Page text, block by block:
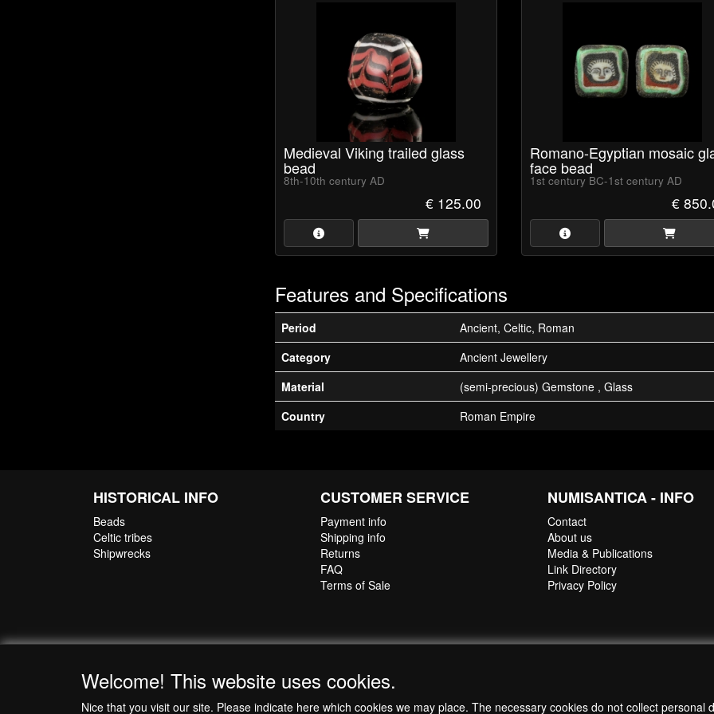
Medieval Viking trailed glass
bead
8th-10th century AD
€ 125.00
Romano-Egyptian mosaic
face bead
1st century BC-1st century AD
€
Features and Specifications
Period
Ancient, Celtic, Roman
Category
Ancient Jewellery
Material
(semi-precious) Gemstone , Glass
Country
Roman Empire
HISTORICAL INFO
Beads
Celtic tribes
Shipwrecks
CUSTOMER SERVICE
Payment info
Shipping info
Returns
FAQ
Terms of Sale
NUMISANTICA - INFO
Contact
About us
Media & Publications
Link Directory
Privacy Policy
Welcome! This website uses cookies.
Nice that you visit our site. Please indicate here which cookies we may place. The necessary cookies do not collect